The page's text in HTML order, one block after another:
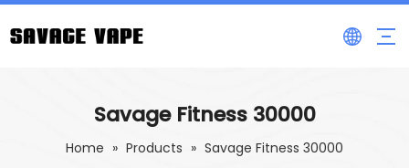
Savage Fitness 30000
Home » Products » Savage Fitness 30000